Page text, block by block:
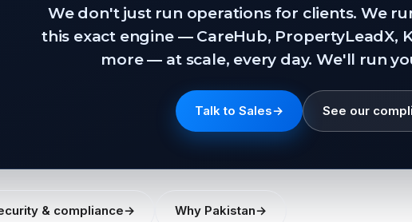
We don't just run operations for clients. We
this exact engine — CareHub, PropertyLeadX,
more — at scale, every day. We'll run
Talk to Sales→ See our
& compliance→ Why Pakistan→